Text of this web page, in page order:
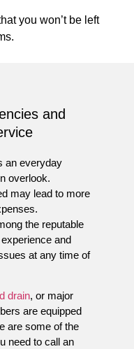
you won’t be left
and
an everyday
overlook.
may lead to more
the reputable
and
at any time of
drain, or major
are equipped
are some of the
need to call an